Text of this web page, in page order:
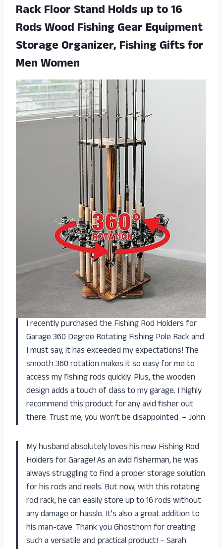
Rack Floor Stand Holds up to 16
Rods Wood Fishing Gear Equipment
Storage Organizer, Fishing Gifts for
Men Women
I recently purchased the Fishing Rod Holders for
Garage 360 Degree Rotating Fishing Pole Rack and
I must say, it has exceeded my expectations! The
smooth 360 rotation makes it so easy for me to
access my fishing rods quickly. Plus, the wooden
design adds a touch of class to my garage. I highly
recommend this product for any avid fisher out
there. Trust me, you won’t be disappointed. – John
My husband absolutely loves his new Fishing Rod
Holders for Garage! As an avid fisherman, he was
always struggling to find a proper storage solution
for his rods and reels. But now, with this rotating
rod rack, he can easily store up to 16 rods without
any damage or hassle. It’s also a great addition to
his man-cave. Thank you Ghosthorn for creating
such a versatile and practical product! – Sarah